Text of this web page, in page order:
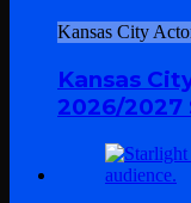
Kansas City
Kansas
2026/2027